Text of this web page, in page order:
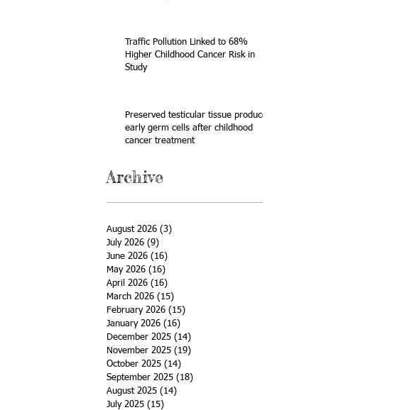
Traffic Pollution Linked to 68%
Higher Childhood Cancer Risk in
Study
Preserved testicular tissue produces
early germ cells after childhood
cancer treatment
Archive
August 2026 (3)
July 2026 (9)
June 2026 (16)
May 2026 (16)
April 2026 (16)
March 2026 (15)
February 2026 (15)
January 2026 (16)
December 2025 (14)
November 2025 (19)
October 2025 (14)
September 2025 (18)
August 2025 (14)
July 2025 (15)